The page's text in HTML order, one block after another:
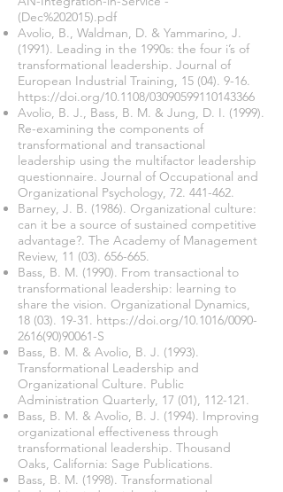
(Dec%202015).pdf
Avolio, B., Waldman, D. & Yammarino, J.
(1991). Leading in the 1990s: the four i’s of
transformational leadership. Journal of
European Industrial Training, 15 (04). 9-16.
https://doi.org/10.1108/03090599110143366
Avolio, B. J., Bass, B. M. & Jung, D. I. (1999).
Re-examining the components of
transformational and transactional
leadership using the multifactor leadership
questionnaire. Journal of Occupational and
Organizational Psychology, 72. 441-462.
Barney, J. B. (1986). Organizational culture:
can it be a source of sustained competitive
advantage?. The Academy of Management
Review, 11 (03). 656-665.
Bass, B. M. (1990). From transactional to
transformational leadership: learning to
share the vision. Organizational Dynamics,
18 (03). 19-31. https://doi.org/10.1016/0090-
2616(90)90061-S
Bass, B. M. & Avolio, B. J. (1993).
Transformational Leadership and
Organizational Culture. Public
Administration Quarterly, 17 (01), 112-121.
Bass, B. M. & Avolio, B. J. (1994). Improving
organizational effectiveness through
transformational leadership. Thousand
Oaks, California: Sage Publications.
Bass, B. M. (1998). Transformational